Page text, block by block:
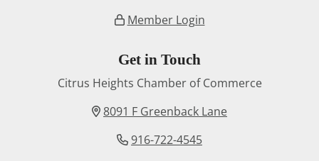
Member Login
Get in Touch
Citrus Heights Chamber of Commerce
8091 F Greenback Lane
916-722-4545